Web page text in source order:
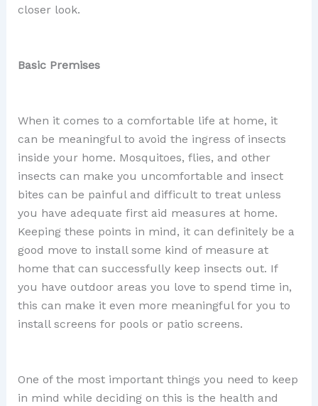
closer look.
Basic Premises
When it comes to a comfortable life at home, it
can be meaningful to avoid the ingress of insects
inside your home. Mosquitoes, flies, and other
insects can make you uncomfortable and insect
bites can be painful and difficult to treat unless
you have adequate first aid measures at home.
Keeping these points in mind, it can definitely be a
good move to install some kind of measure at
home that can successfully keep insects out. If
you have outdoor areas you love to spend time in,
this can make it even more meaningful for you to
install screens for pools or patio screens.
One of the most important things you need to keep
in mind while deciding on this is the health and